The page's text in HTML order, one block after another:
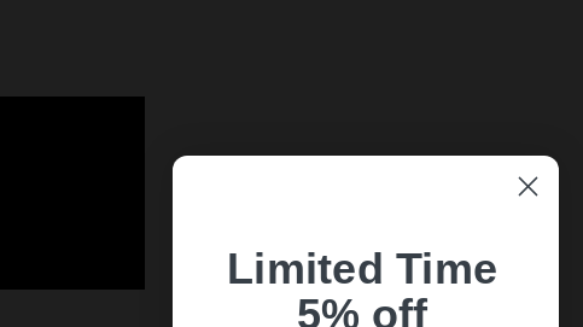
Limited Time
5% off